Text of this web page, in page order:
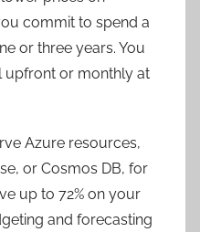
commit to spend a
or three years. You
upfront or monthly at
Azure resources,
or Cosmos DB, for
up to 72% on your
and forecasting